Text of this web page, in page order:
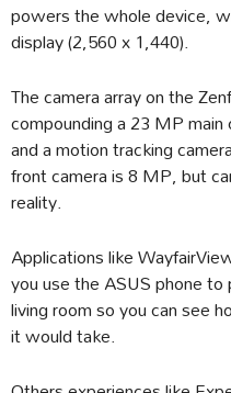
powers the whole device,
display (2,560 x 1,440).
The camera array on the
compounding a 23 MP
and a motion tracking
front camera is 8 MP, but
reality.
Applications like
you use the ASUS phone to
living room so you can see
it would take.